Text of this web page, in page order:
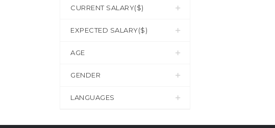
CURRENT SALARY($)
EXPECTED SALARY($)
AGE
GENDER
LANGUAGES